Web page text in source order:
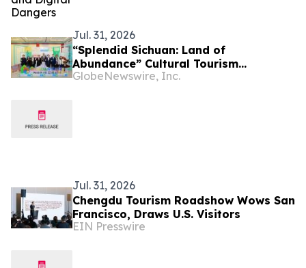
Jul. 31, 2026
“Splendid Sichuan: Land of
Abundance” Cultural Tourism
Promotion Event Thrills Bangkok
GlobeNewswire, Inc.
Jul. 31, 2026
Chengdu Tourism Roadshow Wows San
Francisco, Draws U.S. Visitors
EIN Presswire